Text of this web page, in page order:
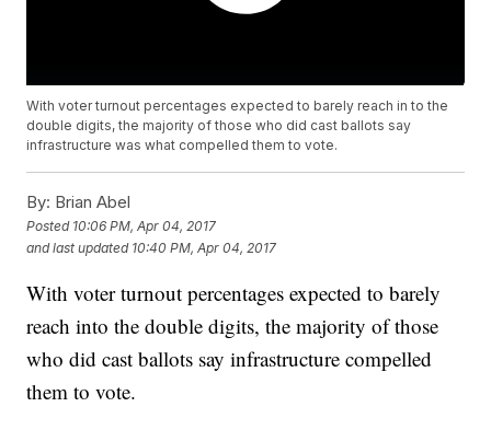
With voter turnout percentages expected to barely reach in to the
double digits, the majority of those who did cast ballots say
infrastructure was what compelled them to vote.
By: Brian Abel
Posted 10:06 PM, Apr 04, 2017
and last updated 10:40 PM, Apr 04, 2017
With voter turnout percentages expected to barely
reach into the double digits, the majority of those
who did cast ballots say infrastructure compelled
them to vote.